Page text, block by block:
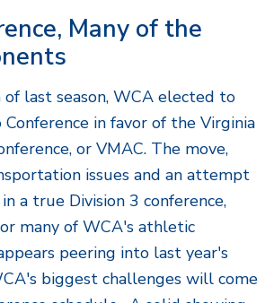
Many of the
last season, WCA elected to
in favor of the Virginia
or VMAC. The move,
issues and an attempt
a true Division 3 conference,
many of WCA's athletic
peering into last year's
biggest challenges will come